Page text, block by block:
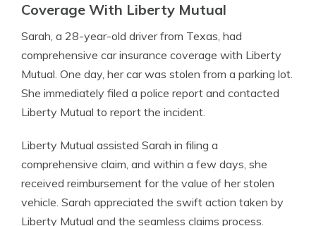
Coverage With Liberty Mutual
Sarah, a 28-year-old driver from Texas, had
comprehensive car insurance coverage with Liberty
Mutual. One day, her car was stolen from a parking lot.
She immediately filed a police report and contacted
Liberty Mutual to report the incident.
Liberty Mutual assisted Sarah in filing a
comprehensive claim, and within a few days, she
received reimbursement for the value of her stolen
vehicle. Sarah appreciated the swift action taken by
Liberty Mutual and the seamless claims process.